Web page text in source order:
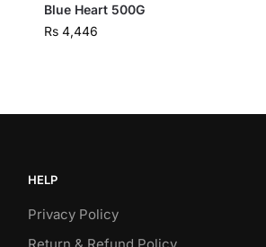
Blue Heart 500G
Rs4,446
HELP
Privacy Policy